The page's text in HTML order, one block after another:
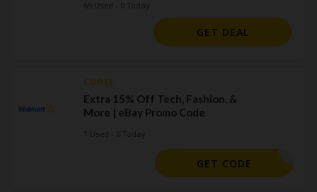
GET DEAL
CODES
Extra 15% Off Tech, Fashion, &
More | eBay Promo Code
SPLASH15
GET CODE